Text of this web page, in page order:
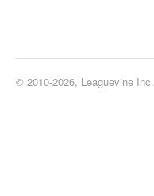
© 2010-2026, Leaguevine Inc.